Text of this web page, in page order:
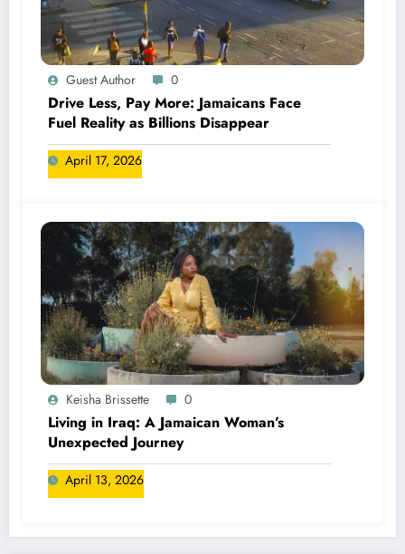
Guest Author 0
Drive Less, Pay More: Jamaicans Face
Fuel Reality as Billions Disappear
April 17, 2026
Keisha Brissette 0
Living in Iraq: A Jamaican Woman’s
Unexpected Journey
April 13, 2026